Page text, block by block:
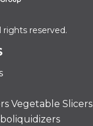
rights reserved.
Vegetable Slicers